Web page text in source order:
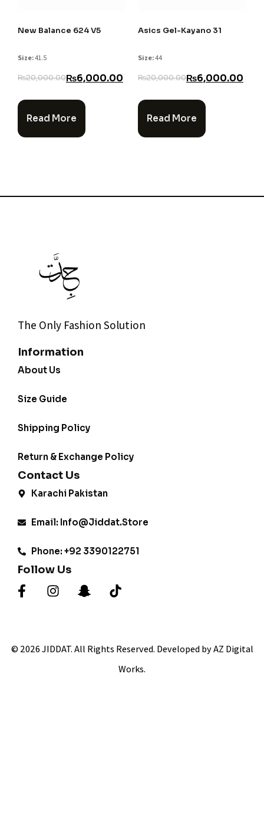
New Balance 624 V5
Size:41.5
₨20,000.00₨6,000.00
Read More
Asics Gel-Kayano 31
Size:44
₨20,000.00₨6,000.00
Read More
The Only Fashion Solution
Information
About Us
Size Guide
Shipping Policy
Return & Exchange Policy
Contact Us
Karachi Pakistan
Email: Info@jiddat.store
Phone: +92 3390122751
Follow Us
© 2026 JIDDAT. All Rights Reserved. Developed by AZ Digital
Works.